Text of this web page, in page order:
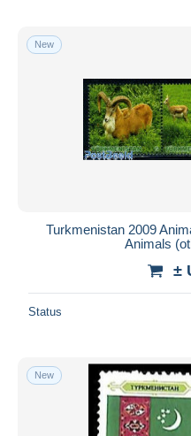
New
Turkmenistan 2009
Animals
±
Status
New